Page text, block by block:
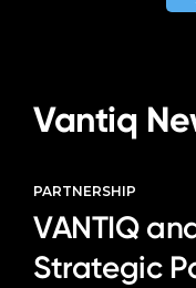
Vantiq
PARTNERSHIP
VANTIQ
Strategic